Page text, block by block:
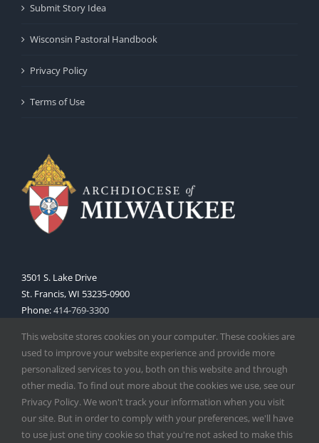
Submit Story Idea
Wisconsin Pastoral Handbook
Privacy Policy
Terms of Use
3501 S. Lake Drive
St. Francis, WI 53235-0900
Phone:414-769-3300
Copyright2026 | Catholic Herald| Serving the Archdiocese of
This website stores cookies on your computer. These cookies are
used to improve your website experience and provide more
personalized services to you, both on this website and through
other media. To find out more about the cookies we use, see our
Privacy Policy. We won't track your information when you visit
our site. But in order to comply with your preferences, we'll have
to use just one tiny cookie so that you're not asked to make this